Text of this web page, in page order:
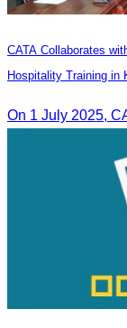
CATA Collaborates with SDF and Ministry of Tourism to Lead HoKa
Hospitality Training in